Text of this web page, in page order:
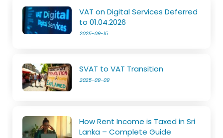
VAT on Digital Services Deferred
to 01.04.2026
2025-09-15
SVAT to VAT Transition
2025-09-09
How Rent Income is Taxed in Sri
Lanka – Complete Guide